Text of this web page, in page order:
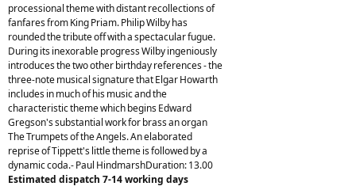
processional theme with distant recollections of
fanfares from King Priam. Philip Wilby has
rounded the tribute off with a spectacular fugue.
During its inexorable progress Wilby ingeniously
introduces the two other birthday references - the
three-note musical signature that Elgar Howarth
includes in much of his music and the
characteristic theme which begins Edward
Gregson's substantial work for brass an organ
The Trumpets of the Angels. An elaborated
reprise of Tippett's little theme is followed by a
dynamic coda.- Paul HindmarshDuration: 13.00
Estimated dispatch 7-14 working days